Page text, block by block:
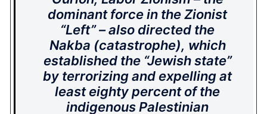
dominant force in the Zionist
“Left” – also directed the
Nakba (catastrophe), which
established the “Jewish state”
by terrorizing and expelling at
least eighty percent of the
indigenous Palestinian